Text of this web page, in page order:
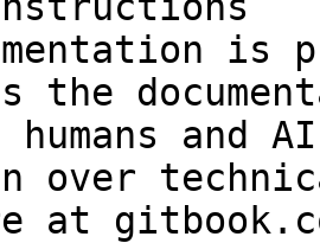
is
the
and
over
at